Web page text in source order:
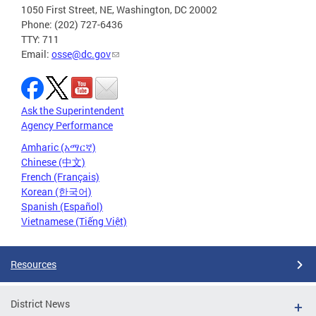
1050 First Street, NE, Washington, DC 20002
Phone: (202) 727-6436
TTY: 711
Email: osse@dc.gov
Ask the Superintendent
Agency Performance
Amharic (አማርኛ)
Chinese (中文)
French (Français)
Korean (한국어)
Spanish (Español)
Vietnamese (Tiếng Việt)
Resources
District News